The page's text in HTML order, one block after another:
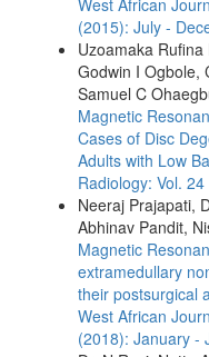
(2015): July -
Uzoamaka
Godwin I Ogbole,
Samuel C
Magnetic
Cases of Disc
Adults with Low
Radiology: Vol.
Neeraj Prajapati,
Abhinav Pandit,
Magnetic
extramedullary
their postsurgical
West African
(2018): January -